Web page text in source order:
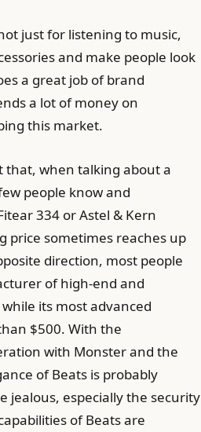
just for listening to music,
and make people look
a great job of brand
a lot of money on
this market.
that, when talking about a
people know and
334 or Astel & Kern
price sometimes reaches up
direction, most people
of high-end and
its most advanced
$500. With the
with Monster and the
of Beats is probably
jealous, especially the security
of Beats are